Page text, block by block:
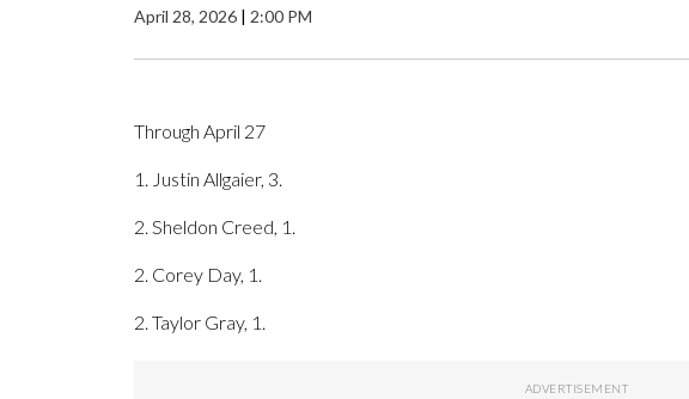
April 28, 2026 | 2:00 PM
Through April 27
1. Justin Allgaier, 3.
2. Sheldon Creed, 1.
2. Corey Day, 1.
2. Taylor Gray, 1.